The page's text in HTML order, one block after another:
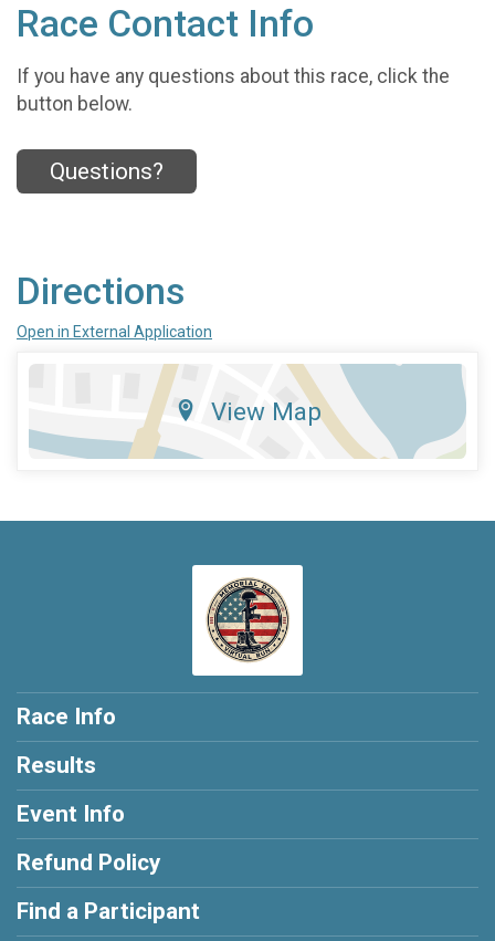
Race Contact Info
If you have any questions about this race, click the
button below.
Questions?
Directions
Open in External Application
View Map
Race Info
Results
Event Info
Refund Policy
Find a Participant